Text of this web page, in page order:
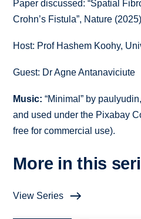
Paper discussed:“Spatial
Crohn’s Fistula”, Nature (2025)
Host: Prof Hashem Koohy,
Guest: Dr Agne Antanaviciute
Music: “Minimal” by
and used under the Pixabay
free for commercial use).
More in this
View Series